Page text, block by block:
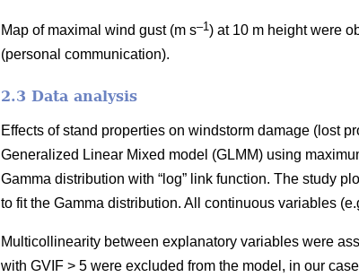
Map of maximal wind gust (m s–1) at 10 m height were
(personal communication).
2.3 Data analysis
Effects of stand properties on windstorm damage (lost
Generalized Linear Mixed model (GLMM) using
Gamma distribution with “log” link function. The study
to fit the Gamma distribution. All continuous variables
Multicollinearity between explanatory variables were
with GVIF > 5 were excluded from the model, in our